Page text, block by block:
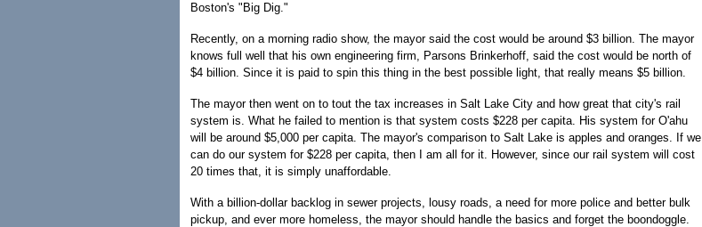
Boston's "Big Dig."
Recently, on a morning radio show, the mayor said the cost would be around $3 billion. The mayor
knows full well that his own engineering firm, Parsons Brinkerhoff, said the cost would be north of
$4 billion. Since it is paid to spin this thing in the best possible light, that really means $5 billion.
The mayor then went on to tout the tax increases in Salt Lake City and how great that city's rail
system is. What he failed to mention is that system costs $228 per capita. His system for O'ahu
will be around $5,000 per capita. The mayor's comparison to Salt Lake is apples and oranges. If we
can do our system for $228 per capita, then I am all for it. However, since our rail system will cost
20 times that, it is simply unaffordable.
With a billion-dollar backlog in sewer projects, lousy roads, a need for more police and better bulk
pickup, and ever more homeless, the mayor should handle the basics and forget the boondoggle.